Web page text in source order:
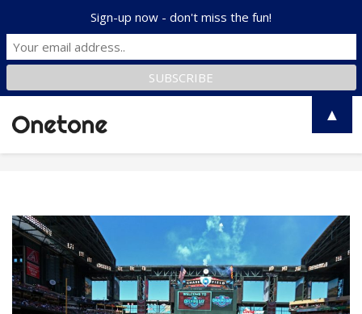
Toggle
Sign-up now - don't miss the fun!
▲